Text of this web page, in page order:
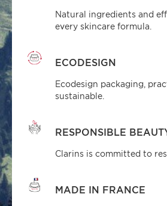
Natural ingredients and
every skincare formula.
ECODESIGN
Ecodesign packaging,
sustainable.
RESPONSIBLE
Clarins is committed to
MADE IN FRANCE